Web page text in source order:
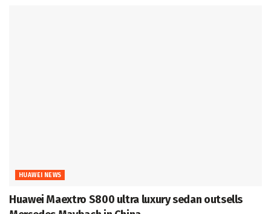
HUAWEI NEWS
Huawei Maextro S800 ultra luxury sedan outsells